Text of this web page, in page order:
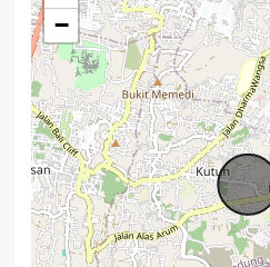
Bespoke lighting design and
Fully equipped kitchen with
Direct outlook towards GWK
Award winning architect and
Location
−